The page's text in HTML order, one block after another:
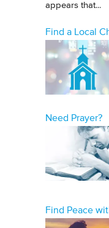
appears that...
Find a Local
Need Prayer?
Find Peace